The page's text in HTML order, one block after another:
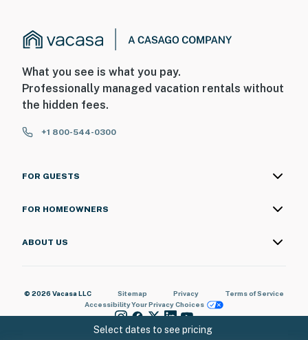
Select dates to see pricing
What you see is what you pay.
Professionally managed vacation rentals without
the hidden fees.
+1 800-544-0300
FOR GUESTS
FOR HOMEOWNERS
ABOUT US
© 2026 Vacasa LLC Sitemap Privacy
Terms of Service
AccessibilityYour Privacy Choices